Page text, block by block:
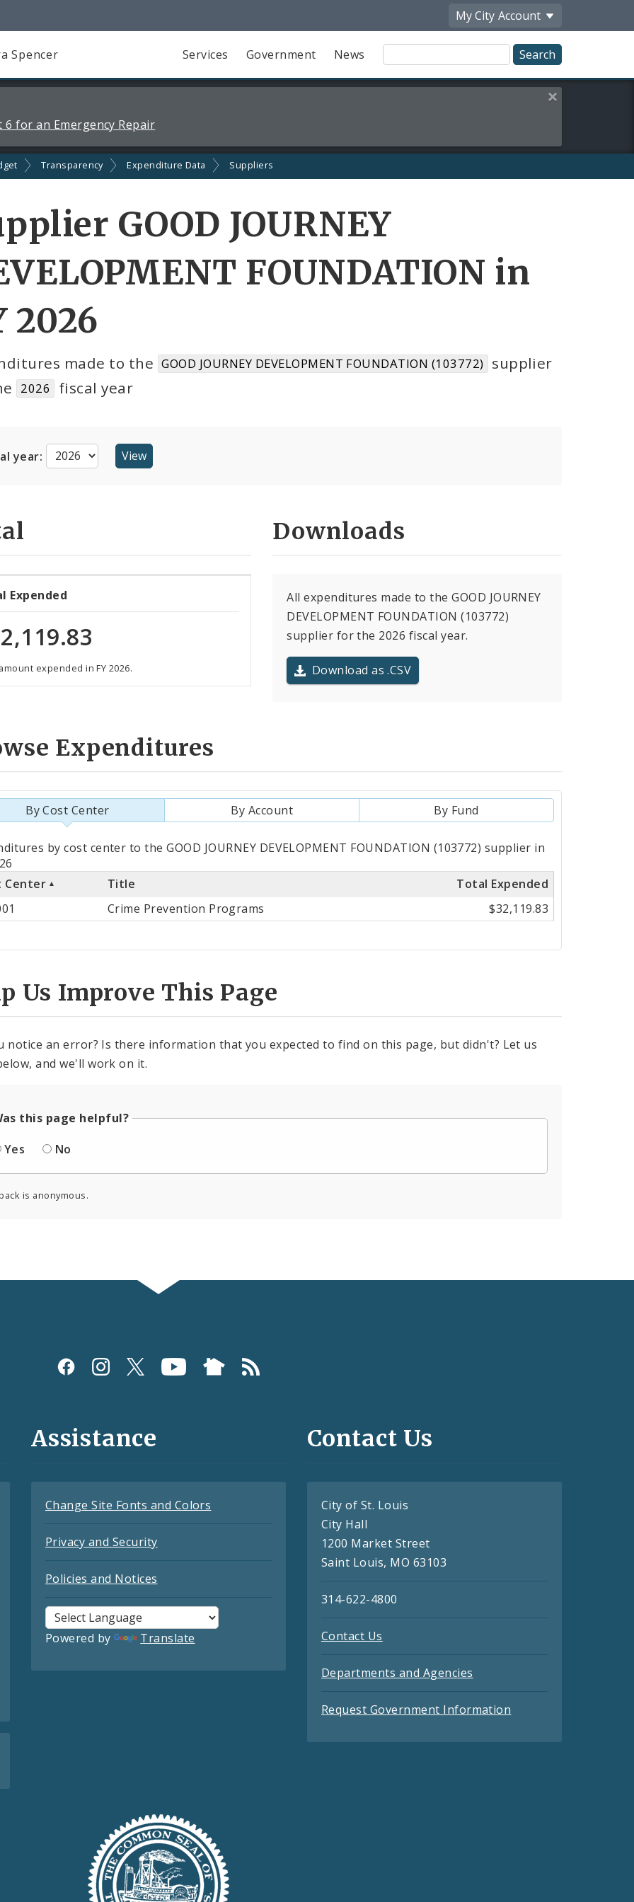
My City Account
Spencer Services Government News
Site
Search
for an Emergency Repair
Close this alert
Transparency Expenditure Data Suppliers
GOOD JOURNEY
FOUNDATION in
2026
made to the GOOD JOURNEY DEVELOPMENT FOUNDATION (103772)
supplier
2026 fiscal year
year:
Expended
expended in FY 2026.
Downloads
All expenditures made to the GOOD JOURNEY
DEVELOPMENT FOUNDATION (103772)
supplier for the 2026 fiscal year.
Download as .CSV
Expenditures
By Cost Center By Account By Fund
by cost center to the GOOD JOURNEY DEVELOPMENT FOUNDATION (103772) supplier in
Center
Title
Total Expended
Crime Prevention Programs $32,119.83
Us Improve This Page
notice an error? Is there information that you expected to find on this page, but didn't? Let us
and we'll work on it.
this page helpful?
Yes
No
is anonymous.
Assistance
Change Site Fonts and Colors
Privacy and Security
Policies and Notices
Powered by Translate
Contact Us
City of St. Louis
City Hall
1200 Market Street
Saint Louis, MO 63103
314-622-4800
Contact Us
Departments and Agencies
Request Government Information